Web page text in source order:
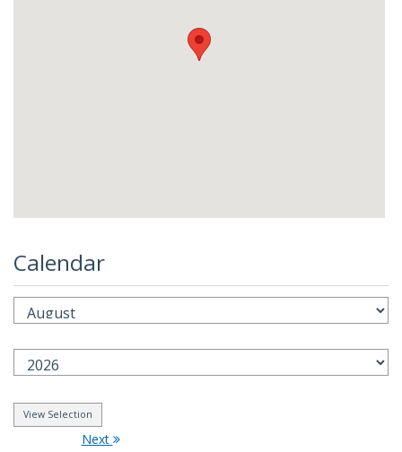
Calendar
Next